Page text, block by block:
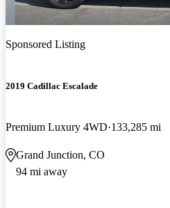
Sponsored Listing
2019 Cadillac Escalade
Premium Luxury 4WD 133,285 mi
Grand Junction, CO
94 mi away